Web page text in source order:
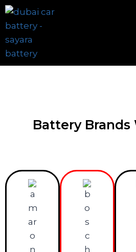
Battery Brands